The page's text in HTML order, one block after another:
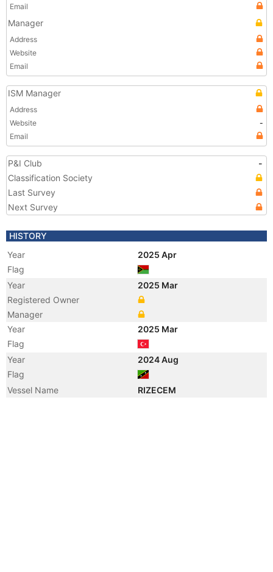
Email
Manager
Address
Website
Email
ISM Manager
Address
Website
-
Email
P&I Club
-
Classification Society
Last Survey
Next Survey
HISTORY
Year
2025 Apr
Flag
Year
2025 Mar
Registered Owner
Manager
Year
2025 Mar
Flag
Year
2024 Aug
Flag
Vessel Name
RIZECEM